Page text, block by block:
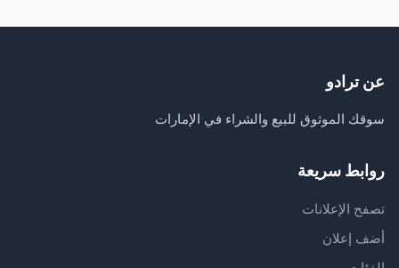
عن ترادو
سوقك الموثوق للبيع والشراء في الإمارات
روابط سريعة
تصفح الإعلانات
أضف إعلان